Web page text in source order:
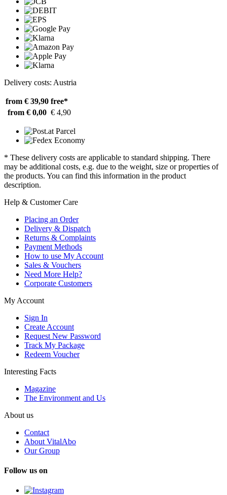
Delivery costs: Austria
from € 39,90 free*
from € 0,00 € 4,90
* These delivery costs are applicable to standard shipping. There
may be additional costs, e.g. due to the weight, size or properties of
the products. You can find this information in the product
description.
Help & Customer Care
Placing an Order
Delivery & Dispatch
Returns & Complaints
Payment Methods
How to use My Account
Sales & Vouchers
Need More Help?
Corporate Customers
My Account
Sign In
Create Account
Request New Password
Track My Package
Redeem Voucher
Interesting Facts
Magazine
The Environment and Us
About us
Contact
About VitalAbo
Our Group
Follow us on